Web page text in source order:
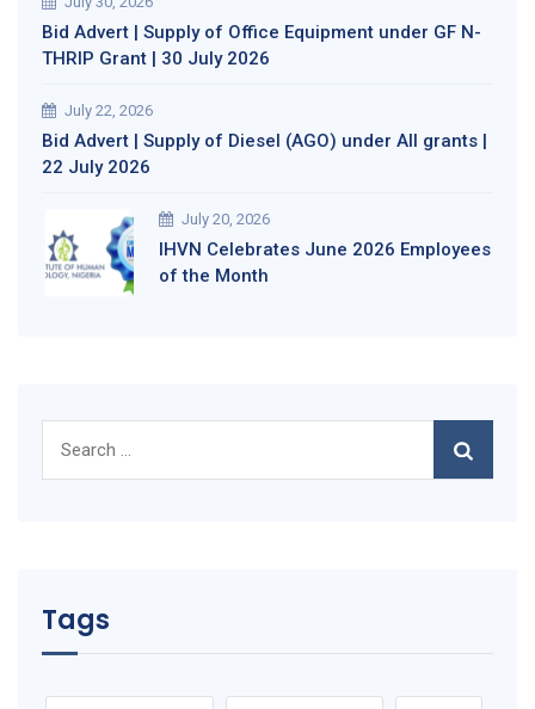
Bid Advert | Supply of Office Equipment under GF N-
THRIP Grant | 30 July 2026
July 22, 2026
Bid Advert | Supply of Diesel (AGO) under All grants |
22 July 2026
July 20, 2026
IHVN Celebrates June 2026 Employees
of the Month
for:
Tags